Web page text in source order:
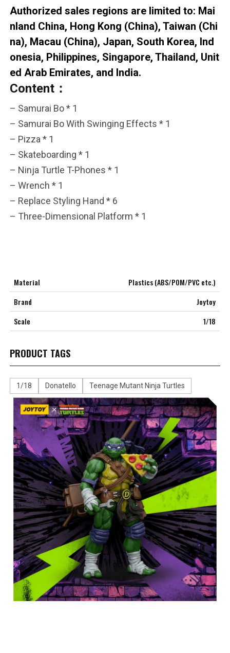
Authorized sales regions are limited to: Mai
nland China, Hong Kong (China), Taiwan (Chi
na), Macau (China), Japan, South Korea, Ind
onesia, Philippines, Singapore, Thailand, Unit
ed Arab Emirates, and India.
Content：
– Samurai Bo * 1
– Samurai Bo With Swinging Effects * 1
– Pizza * 1
– Skateboarding * 1
– Ninja Turtle T-Phones * 1
– Wrench * 1
– Replace Styling Hand * 6
– Three-Dimensional Platform * 1
Material
Plastics (ABS/POM/PVC etc.)
Brand
Joytoy
Scale
1/18
PRODUCT TAGS
1/18 Donatello Teenage Mutant Ninja Turtles